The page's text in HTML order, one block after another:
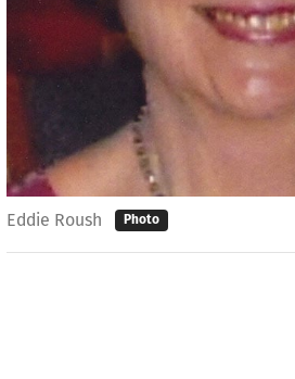
Eddie Roush Photo